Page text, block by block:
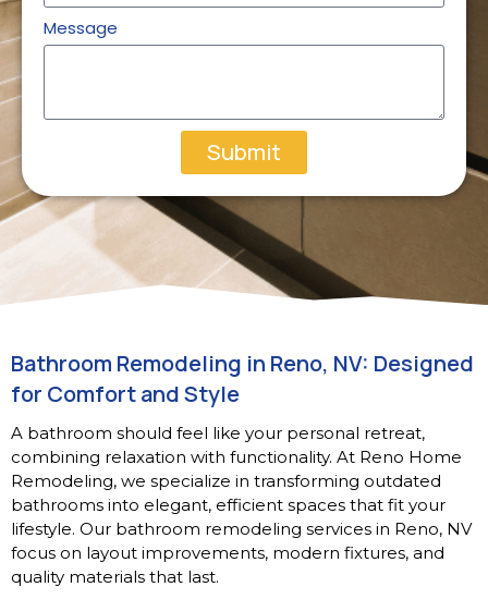
Message
Submit
Bathroom Remodeling in Reno, NV: Designed
for Comfort and Style
A bathroom should feel like your personal retreat,
combining relaxation with functionality. At Reno Home
Remodeling, we specialize in transforming outdated
bathrooms into elegant, efficient spaces that fit your
lifestyle. Our bathroom remodeling services in Reno, NV
focus on layout improvements, modern fixtures, and
quality materials that last.